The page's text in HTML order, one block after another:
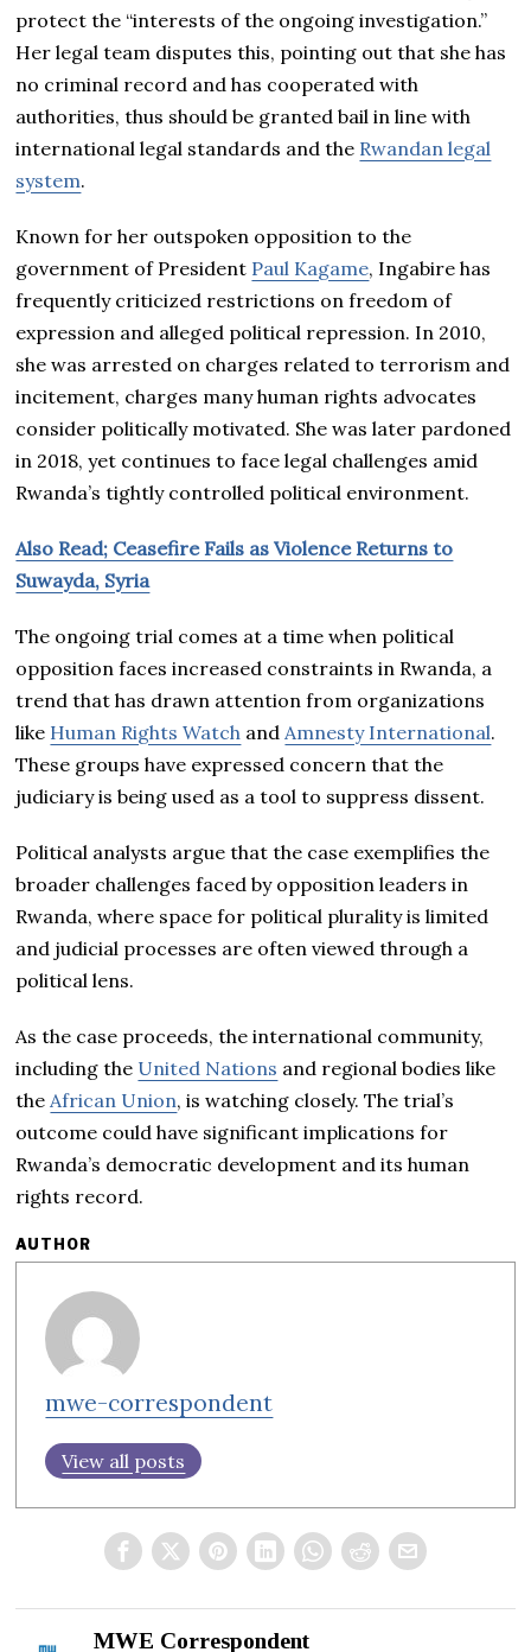
protect the “interests of the ongoing investigation.”
Her legal team disputes this, pointing out that she has
no criminal record and has cooperated with
authorities, thus should be granted bail in line with
international legal standards and the Rwandan legal
system.
Known for her outspoken opposition to the
government of President Paul Kagame, Ingabire has
frequently criticized restrictions on freedom of
expression and alleged political repression. In 2010,
she was arrested on charges related to terrorism and
incitement, charges many human rights advocates
consider politically motivated. She was later pardoned
in 2018, yet continues to face legal challenges amid
Rwanda’s tightly controlled political environment.
Also Read; Ceasefire Fails as Violence Returns to
Suwayda, Syria
The ongoing trial comes at a time when political
opposition faces increased constraints in Rwanda, a
trend that has drawn attention from organizations
like Human Rights Watch andAmnesty International.
These groups have expressed concern that the
judiciary is being used as a tool to suppress dissent.
Political analysts argue that the case exemplifies the
broader challenges faced by opposition leaders in
Rwanda, where space for political plurality is limited
and judicial processes are often viewed through a
political lens.
As the case proceeds, the international community,
including the United Nations and regional bodies like
theAfrican Union, is watching closely. The trial’s
outcome could have significant implications for
Rwanda’s democratic development and its human
rights record.
AUTHOR
mwe-correspondent
View all posts
MWE Correspondent